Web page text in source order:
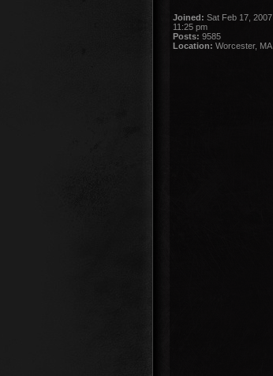
Joined: Sat Feb 17, 2007
11:25 pm
Posts: 9585
Location: Worcester, MA